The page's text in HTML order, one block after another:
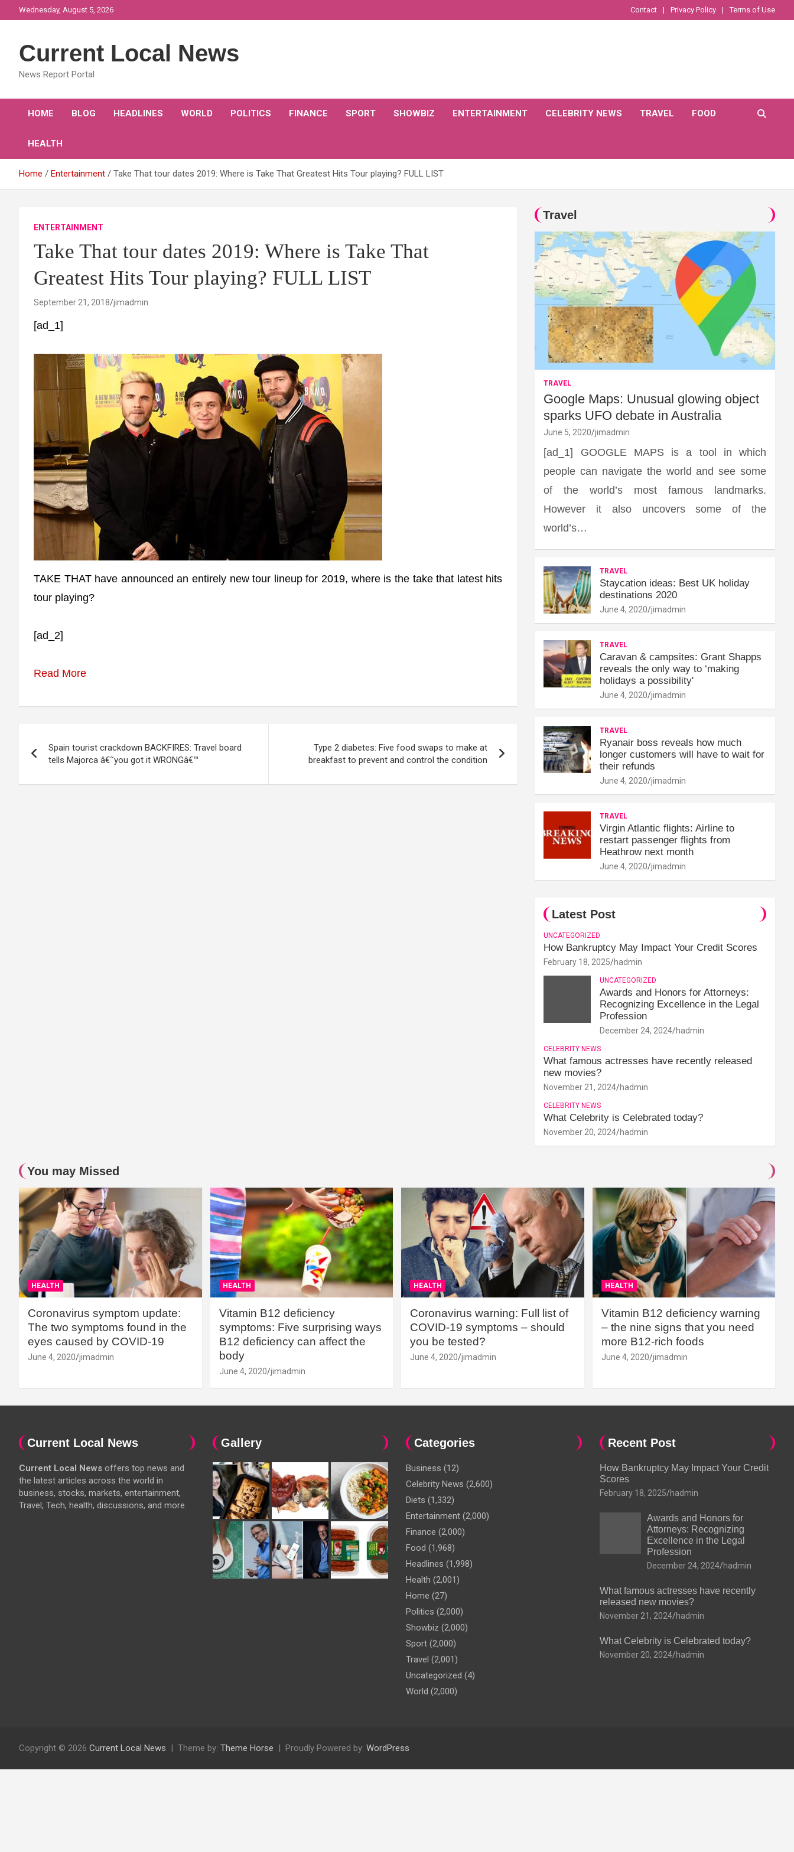
to
Wednesday, August 5, 2026 Contact Privacy Policy Terms of Use
Current Local News
News Report Portal
HOME BLOG HEADLINES WORLD POLITICS FINANCE SPORT SHOWBIZ ENTERTAINMENT CELEBRITY NEWS TRAVEL FOOD
HEALTH
Home Entertainment Take That tour dates 2019: Where is Take That Greatest Hits Tour playing? FULL LIST
ENTERTAINMENT
Take That tour dates 2019: Where is Take That
Greatest Hits Tour playing? FULL LIST
September 21, 2018 jimadmin
[ad_1]
TAKE THAT have announced an entirely new tour lineup for 2019, where is the take that latest hits
tour playing?
[ad_2]
Read More
navigation
Spain tourist crackdown BACKFIRES: Travel board
tells Majorca â€˜you got it WRONGâ€™
Type 2 diabetes: Five food swaps to make at
breakfast to prevent and control the condition
Travel
TRAVEL
Google Maps: Unusual glowing object
sparks UFO debate in Australia
June 5, 2020 jimadmin
[ad_1] GOOGLE MAPS is a tool in which
people can navigate the world and see some
of the world’s most famous landmarks.
However it also uncovers some of the
world’s…
TRAVEL
Staycation ideas: Best UK holiday
destinations 2020
June 4, 2020 jimadmin
TRAVEL
Caravan & campsites: Grant Shapps
reveals the only way to ‘making
holidays a possibility'
June 4, 2020 jimadmin
TRAVEL
Ryanair boss reveals how much
longer customers will have to wait for
their refunds
June 4, 2020 jimadmin
TRAVEL
Virgin Atlantic flights: Airline to
restart passenger flights from
Heathrow next month
June 4, 2020 jimadmin
Latest Post
UNCATEGORIZED
How Bankruptcy May Impact Your Credit Scores
February 18, 2025 hadmin
UNCATEGORIZED
Awards and Honors for Attorneys:
Recognizing Excellence in the Legal
Profession
December 24, 2024 hadmin
CELEBRITY NEWS
What famous actresses have recently released
new movies?
November 21, 2024 hadmin
CELEBRITY NEWS
What Celebrity is Celebrated today?
November 20, 2024 hadmin
You may Missed
HEALTH
Coronavirus symptom update:
The two symptoms found in the
eyes caused by COVID-19
June 4, 2020 jimadmin
HEALTH
Vitamin B12 deficiency
symptoms: Five surprising ways
B12 deficiency can affect the
body
June 4, 2020 jimadmin
HEALTH
Coronavirus warning: Full list of
COVID-19 symptoms – should
you be tested?
June 4, 2020 jimadmin
HEALTH
Vitamin B12 deficiency warning
– the nine signs that you need
more B12-rich foods
June 4, 2020 jimadmin
Current Local News
Current Local News offers top news and
the latest articles across the world in
business, stocks, markets, entertainment,
Travel, Tech, health, discussions, and more.
Gallery Categories
Business (12)
Celebrity News (2,600)
Diets (1,332)
Entertainment (2,000)
Finance (2,000)
Food (1,968)
Headlines (1,998)
Health (2,001)
Home (27)
Politics (2,000)
Showbiz (2,000)
Sport (2,000)
Travel (2,001)
Uncategorized (4)
World (2,000)
Recent Post
How Bankruptcy May Impact Your Credit
Scores
February 18, 2025 hadmin
Awards and Honors for
Attorneys: Recognizing
Excellence in the Legal
Profession
December 24, 2024 hadmin
What famous actresses have recently
released new movies?
November 21, 2024 hadmin
What Celebrity is Celebrated today?
November 20, 2024 hadmin
Copyright © 2026 Current Local News Theme by: Theme Horse Proudly Powered by: WordPress